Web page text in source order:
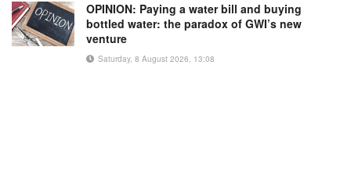
OPINION: Paying a water bill and buying
bottled water: the paradox of GWI’s new
venture
Saturday, 8 August 2026, 13:08